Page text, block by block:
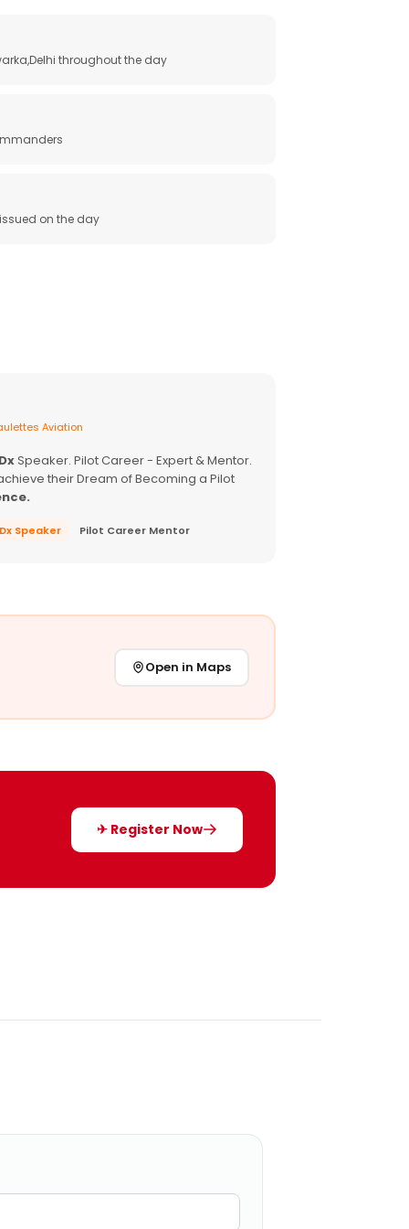
throughout the day
on the day
Aviation
Speaker. Pilot Career - Expert & Mentor.
their Dream of Becoming a Pilot
Speaker Pilot Career Mentor
Open in Maps
✈ Register Now